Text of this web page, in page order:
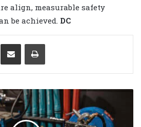
align, measurable safety
be achieved. DC
LinkedIn